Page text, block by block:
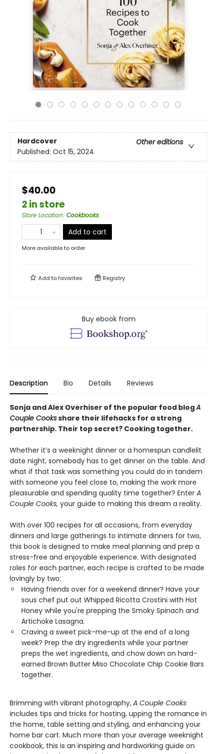
Hardcover
Other editions
Published: Oct 15, 2024
$40.00
2 in store
Store Location: Cookbooks
Add to cart
More available to order
Add tofavorites Registry
Buy ebook from
Description Bio Details Reviews
Sonja and Alex Overhiser of the popular food blogA
Couple Cooksshare their lifehacks for a strong
partnership. Their top secret? Cooking together.
Whether it’s a weeknight dinner or a homespun candlelit
date night, somebody has to get dinner on the table. And
what if that task was something you could do in tandem
with someone you feel close to, making the work more
pleasurable and spending quality time together? Enter A
Couple Cooks, your guide to making this dream a reality.
With over 100 recipes for all occasions, from everyday
dinners and large gatherings to intimate dinners for two,
this book is designed to make meal planning and prep a
stress-free and enjoyable experience. With designated
roles for each partner, each recipe is crafted to be made
lovingly by two:
Having friends over for a weekend dinner? Have your
sous chef put out Whipped Ricotta Crostini with Hot
Honey while you're prepping the Smoky Spinach and
Artichoke Lasagna.
Craving a sweet pick-me-up at the end of a long
week? Prep the dry ingredients while your partner
preps the wet ingredients, and chow down on hard-
earned Brown Butter Miso Chocolate Chip Cookie Bars
together.
Brimming with vibrant photography, A Couple Cooks
includes tips and tricks for hosting, upping the romance in
the home, table setting and styling, and enhancing your
home bar cart. Much more than your average weeknight
cookbook, this is an inspiring and hardworking guide on